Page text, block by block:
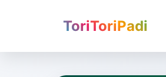
ToriToriPadi